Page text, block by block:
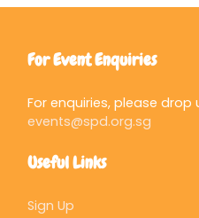
For Event Enquiries
For enquiries, please drop
events@spd.org.sg
Useful Links
Sign Up